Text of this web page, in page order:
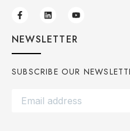
NEWSLETTER
SUBSCRIBE OUR